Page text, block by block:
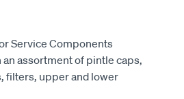
Service Components
assortment of pintle caps,
filters, upper and lower